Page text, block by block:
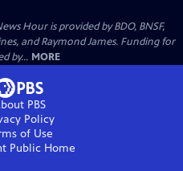
Hour is provided by BDO, BNSF,
and Raymond James. Funding for
by... MORE
PBS
Policy
of Use
Public Home